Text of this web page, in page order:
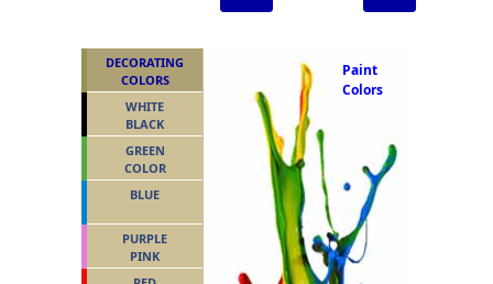
Paint
Colors
DECORATING
COLORS
WHITE
BLACK
GREEN
COLOR
BLUE
PURPLE
PINK